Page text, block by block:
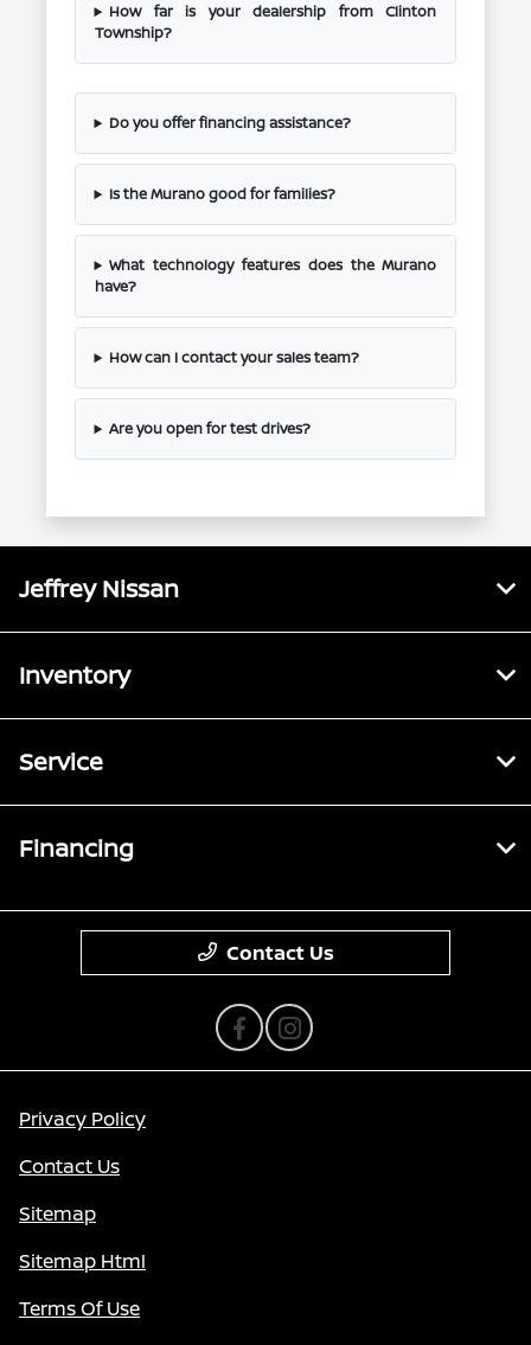
How far is your dealership from Clinton
Township?
Do you offer financing assistance?
Is the Murano good for families?
What technology features does the Murano
have?
How can I contact your sales team?
Are you open for test drives?
Jeffrey Nissan
Inventory
Service
Financing
Contact Us
Privacy Policy
Contact Us
Sitemap
Sitemap Html
Terms Of Use